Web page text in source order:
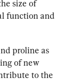
size of
function and
proline as
of new
to the